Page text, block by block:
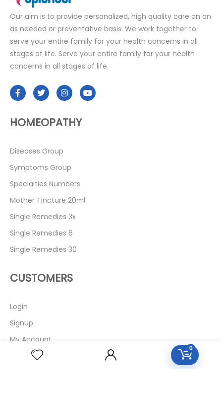
0
Our aim is to provide personalized, high quality care on an
as needed or preventative basis. We work together to
serve your entire family for your health concerns in all
stages of life. Serve your entire family for your health
concerns in all stages of life.
HOMEOPATHY
Diseases Group
Symptoms Group
Specialties Numbers
Mother Tincture 20ml
Single Remedies 3x
Single Remedies 6
Single Remedies 30
CUSTOMERS
Login
SignUp
My Account
Forget Password